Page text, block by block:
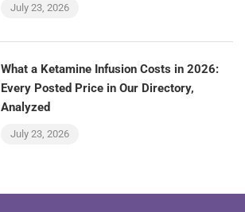
July 23, 2026
What a Ketamine Infusion Costs in 2026:
Every Posted Price in Our Directory,
Analyzed
July 23, 2026